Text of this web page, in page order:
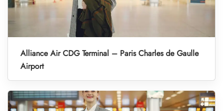
Alliance Air CDG Terminal – Paris Charles de Gaulle
Airport